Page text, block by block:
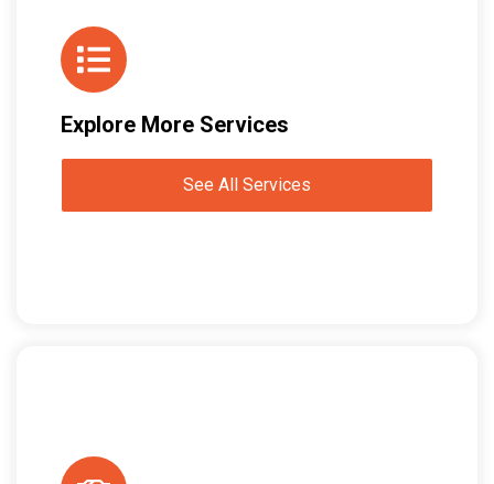
Explore More Services
See All Services